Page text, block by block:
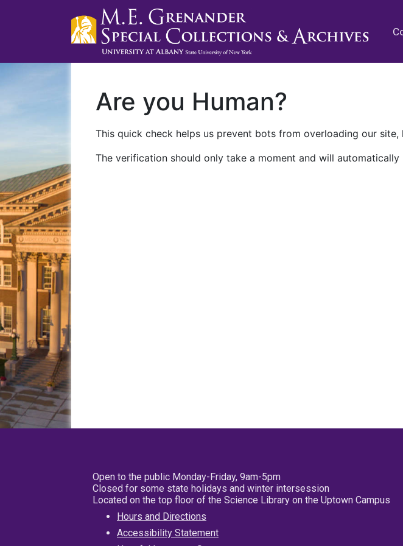
Are you Human?
This quick check helps us prevent bots from overloading our
The verification should only take a moment and will
Open to the public Monday-Friday, 9am-5pm
Closed for some state holidays and winter intersession
Located on the top floor of the Science Library on the Uptown Campus
Hours and Directions
Accessibility Statement